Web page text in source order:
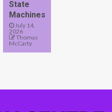
State
Machines
July 14,
2026
Thomas
McCarty